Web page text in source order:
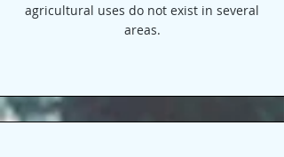
agricultural uses do not exist in several
areas.